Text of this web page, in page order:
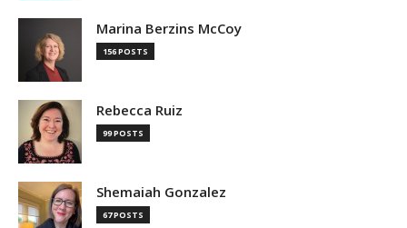
Marina Berzins McCoy
156 POSTS
Rebecca Ruiz
99 POSTS
Shemaiah Gonzalez
67 POSTS